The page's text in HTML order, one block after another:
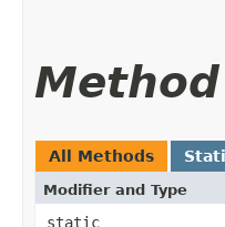
All Methods
Modifier and Type
static